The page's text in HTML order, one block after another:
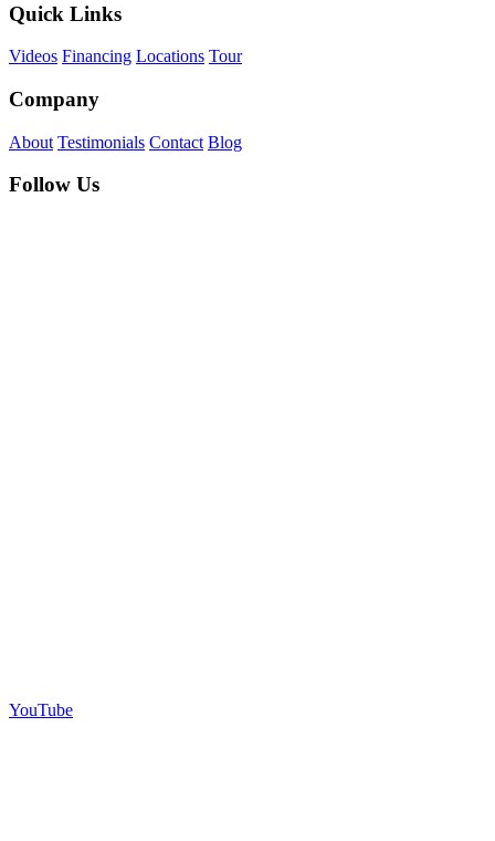
Quick Links
Videos Financing Locations Tour
Company
About Testimonials Contact Blog
Follow Us
YouTube